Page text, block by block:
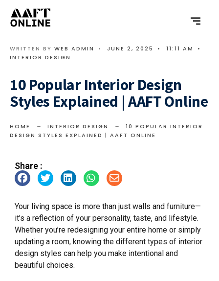
WRITTEN BY WEB ADMIN • JUNE 2, 2025 • 11:11 AM
•
INTERIOR DESIGN
10 Popular Interior Design
Styles Explained | AAFT Online
HOME INTERIOR DESIGN
10 POPULAR INTERIOR
DESIGN STYLES EXPLAINED | AAFT ONLINE
Share :
Your living space is more than just walls and furniture—
it’s a reflection of your personality, taste, and lifestyle.
Whether you’re redesigning your entire home or simply
updating a room, knowing the different types of interior
design styles can help you make intentional and
beautiful choices.